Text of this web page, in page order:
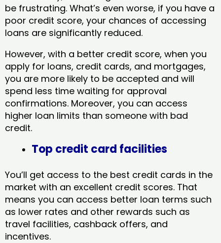
be frustrating. What’s even worse, if you have a
poor credit score, your chances of accessing
loans are significantly reduced.
However, with a better credit score, when you
apply for loans, credit cards, and mortgages,
you are more likely to be accepted and will
spend less time waiting for approval
confirmations. Moreover, you can access
higher loan limits than someone with bad
credit.
Top credit card facilities
You’ll get access to the best credit cards in the
market with an excellent credit scores. That
means you can access better loan terms such
as lower rates and other rewards such as
travel facilities, cashback offers, and
incentives.